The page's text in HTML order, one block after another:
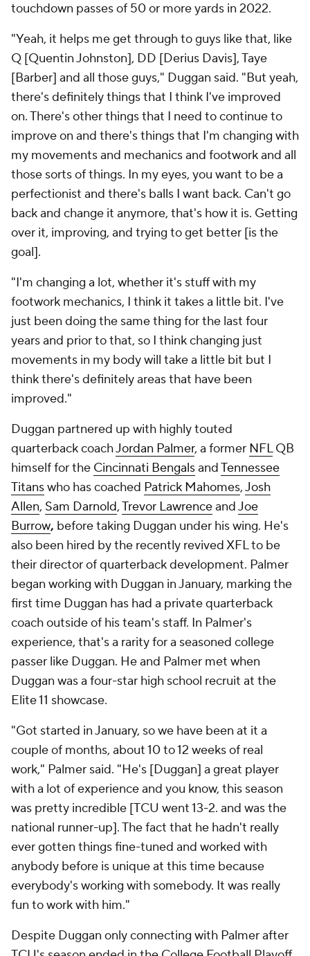
touchdown passes of 50 or more yards in 2022.
"Yeah, it helps me get through to guys like that, like
Q [Quentin Johnston], DD [Derius Davis], Taye
[Barber] and all those guys," Duggan said. "But yeah,
there's definitely things that I think I've improved
on. There's other things that I need to continue to
improve on and there's things that I'm changing with
my movements and mechanics and footwork and all
those sorts of things. In my eyes, you want to be a
perfectionist and there's balls I want back. Can't go
back and change it anymore, that's how it is. Getting
over it, improving, and trying to get better [is the
goal].
"I'm changing a lot, whether it's stuff with my
footwork mechanics, I think it takes a little bit. I've
just been doing the same thing for the last four
years and prior to that, so I think changing just
movements in my body will take a little bit but I
think there's definitely areas that have been
improved."
Duggan partnered up with highly touted
quarterback coachJordan Palmer, a former NFLQB
himself for the Cincinnati BengalsandTennessee
Titanswho has coached Patrick Mahomes,Josh
Allen, Sam Darnold,Trevor LawrenceandJoe
Burrow, before taking Duggan under his wing. He's
also been hired by the recently revived XFL to be
their director of quarterback development. Palmer
began working with Duggan in January, marking the
first time Duggan has had a private quarterback
coach outside of his team's staff. In Palmer's
experience, that's a rarity for a seasoned college
passer like Duggan. He and Palmer met when
Duggan was a four-star high school recruit at the
Elite 11 showcase.
"Got started in January, so we have been at it a
couple of months, about 10 to 12 weeks of real
work," Palmer said. "He's [Duggan] a great player
with a lot of experience and you know, this season
was pretty incredible [TCU went 13-2. and was the
national runner-up]. The fact that he hadn't really
ever gotten things fine-tuned and worked with
anybody before is unique at this time because
everybody's working with somebody. It was really
fun to work with him."
Despite Duggan only connecting with Palmer after